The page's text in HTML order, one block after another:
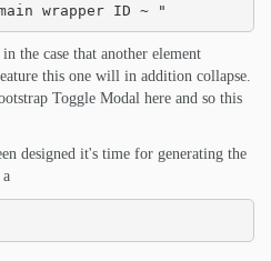
wrapper ID ~ "
the case that another element
this one will in addition collapse.
Toggle Modal here and so this
designed it's time for generating the